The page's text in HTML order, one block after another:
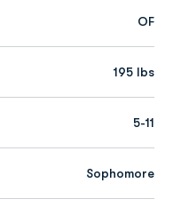
OF
195 lbs
5-11
Sophomore